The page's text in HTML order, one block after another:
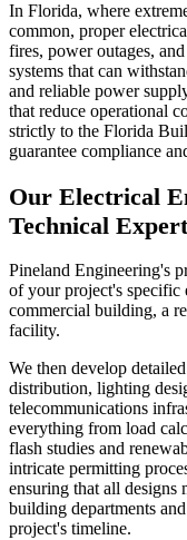
In Florida, where
common, proper
fires, power outages,
systems that can
and reliable power
that reduce operational
strictly to the Florida
guarantee compliance
Our Electrical
Technical
Pineland Engineering's
of your project's specific
commercial building, a
facility.
We then develop
distribution, lighting
telecommunications
everything from load
flash studies and
intricate permitting
ensuring that all designs
building departments
project's timeline.